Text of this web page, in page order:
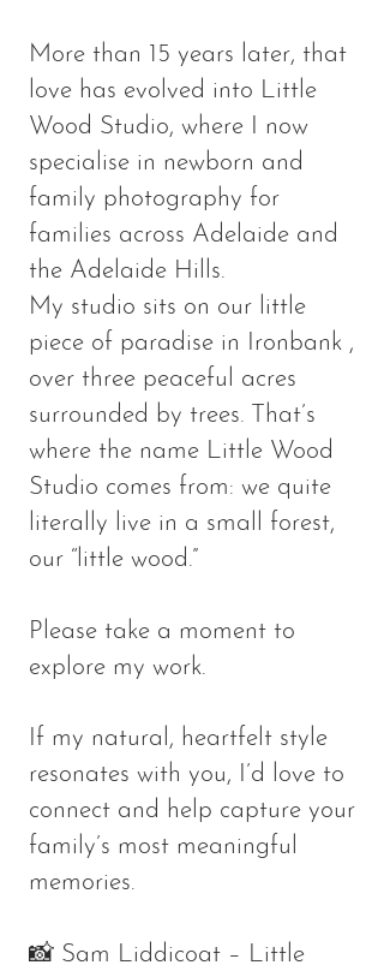
More than 15 years later, that
love has evolved into Little
Wood Studio, where I now
specialise in newborn and
family photography for
families across Adelaide and
the Adelaide Hills.
My studio sits on our little
piece of paradise in Ironbank ,
over three peaceful acres
surrounded by trees. That’s
where the name Little Wood
Studio comes from: we quite
literally live in a small forest,
our “little wood.”
Please take a moment to
explore my work.
If my natural, heartfelt style
resonates with you, I’d love to
connect and help capture your
family’s most meaningful
memories.
📸 Sam Liddicoat – Little